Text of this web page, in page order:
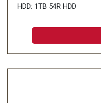
HDD: 1TB 54R HDD